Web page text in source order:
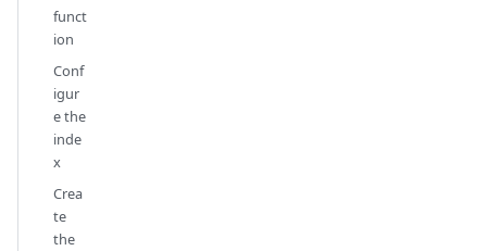
funct
ion
Conf
igur
e the
inde
x
Crea
te
the